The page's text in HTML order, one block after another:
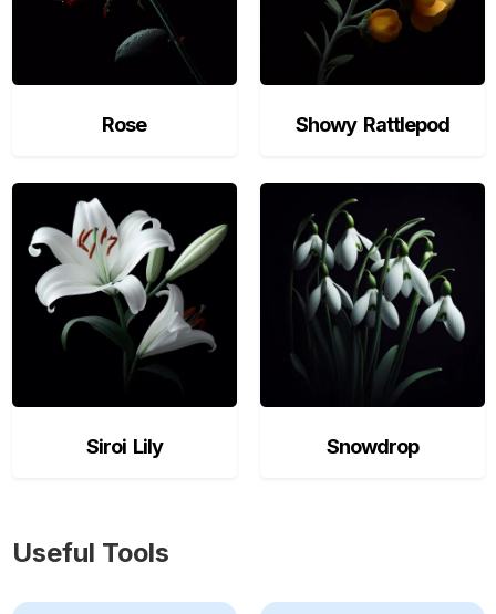
Rose Showy Rattlepod
Siroi Lily Snowdrop
Useful Tools